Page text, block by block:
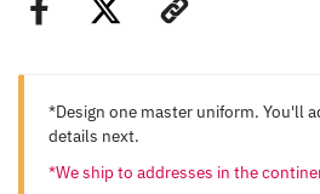
*Design one master uniform. You'll
details next.
*We ship to addresses in the